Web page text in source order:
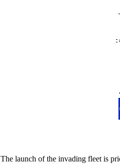
The launch of the invading fleet is